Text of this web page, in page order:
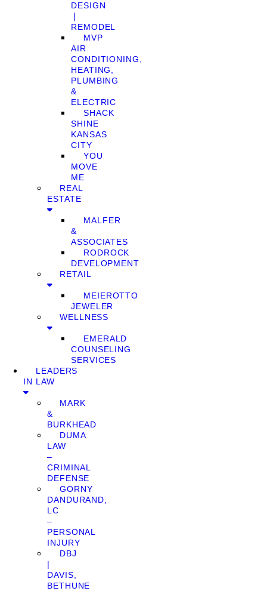
DESIGN
❘
REMODEL
MVP
AIR
CONDITIONING,
HEATING,
PLUMBING
&
ELECTRIC
SHACK
SHINE
KANSAS
CITY
YOU
MOVE
ME
REAL
ESTATE
MALFER
&
ASSOCIATES
RODROCK
DEVELOPMENT
RETAIL
MEIEROTTO
JEWELER
WELLNESS
EMERALD
COUNSELING
SERVICES
LEADERS
IN LAW
MARK
&
BURKHEAD
DUMA
LAW
–
CRIMINAL
DEFENSE
GORNY
DANDURAND,
LC
–
PERSONAL
INJURY
DBJ
|
DAVIS,
BETHUNE